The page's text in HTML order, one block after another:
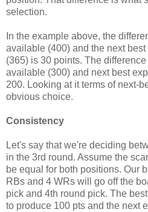
selection.
In the example above, the
available (400) and the next
(365) is 30 points. The
available (300) and next best
200. Looking at it terms of next-
obvious choice.
Consistency
Let's say that we're deciding
in the 3rd round. Assume the
be equal for both positions. Our
RBs and 4 WRs will go off the
pick and 4th round pick. The
to produce 100 pts and the next